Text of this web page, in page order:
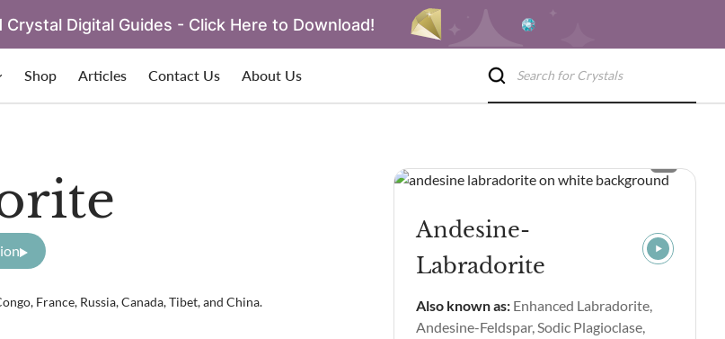
Crystal Digital Guides - Click Here to Download!
Shop Articles Contact Us About Us
France, Russia, Canada, Tibet, and China.
Andesine-
Labradorite
Also known as: Enhanced Labradorite,
Andesine-Feldspar, Sodic Plagioclase,